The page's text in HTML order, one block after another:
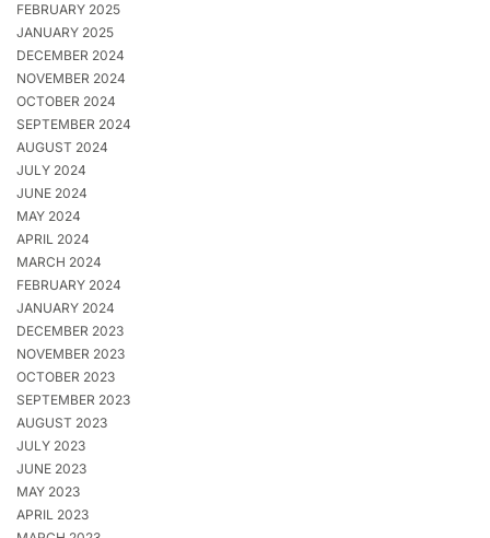
FEBRUARY 2025
JANUARY 2025
DECEMBER 2024
NOVEMBER 2024
OCTOBER 2024
SEPTEMBER 2024
AUGUST 2024
JULY 2024
JUNE 2024
MAY 2024
APRIL 2024
MARCH 2024
FEBRUARY 2024
JANUARY 2024
DECEMBER 2023
NOVEMBER 2023
OCTOBER 2023
SEPTEMBER 2023
AUGUST 2023
JULY 2023
JUNE 2023
MAY 2023
APRIL 2023